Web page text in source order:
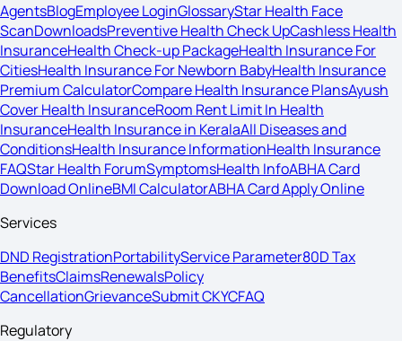
AgentsBlogEmployee LoginGlossaryStar Health Face
ScanDownloadsPreventive Health Check UpCashless Health
InsuranceHealth Check-up PackageHealth Insurance For
CitiesHealth Insurance For Newborn BabyHealth Insurance
Premium CalculatorCompare Health Insurance PlansAyush
Cover Health InsuranceRoom Rent Limit In Health
InsuranceHealth Insurance in KeralaAll Diseases and
ConditionsHealth Insurance InformationHealth Insurance
FAQStar Health ForumSymptomsHealth InfoABHA Card
Download OnlineBMI CalculatorABHA Card Apply Online
Services
DND RegistrationPortabilityService Parameter80D Tax
BenefitsClaimsRenewalsPolicy
CancellationGrievanceSubmit CKYCFAQ
Regulatory